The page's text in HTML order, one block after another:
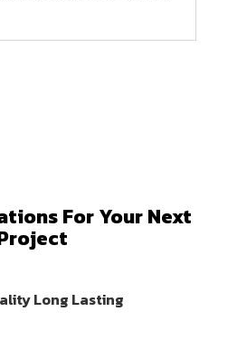
For Your Next
Long Lasting